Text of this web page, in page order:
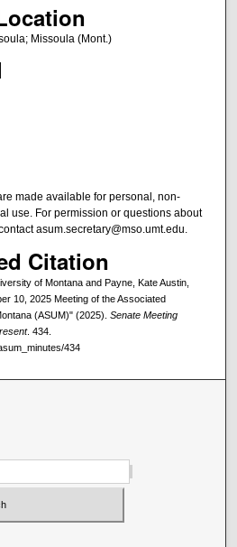
Missoula (Mont.)
made available for personal, non-
use. For permission or questions about
asum.secretary@mso.umt.edu.
Citation
of Montana and Payne, Kate Austin,
10, 2025 Meeting of the Associated
(ASUM)" (2025). Senate Meeting
. 434.
434